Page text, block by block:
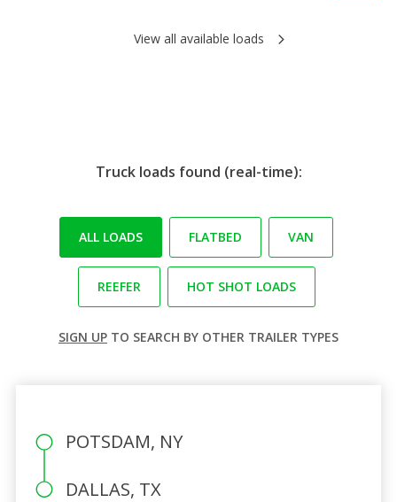
View all available loads
Truck loads found (real-time):
ALL LOADS FLATBED VAN
REEFER HOT SHOT LOADS
SIGN UP TO SEARCH BY OTHER TRAILER TYPES
POTSDAM, NY
DALLAS, TX